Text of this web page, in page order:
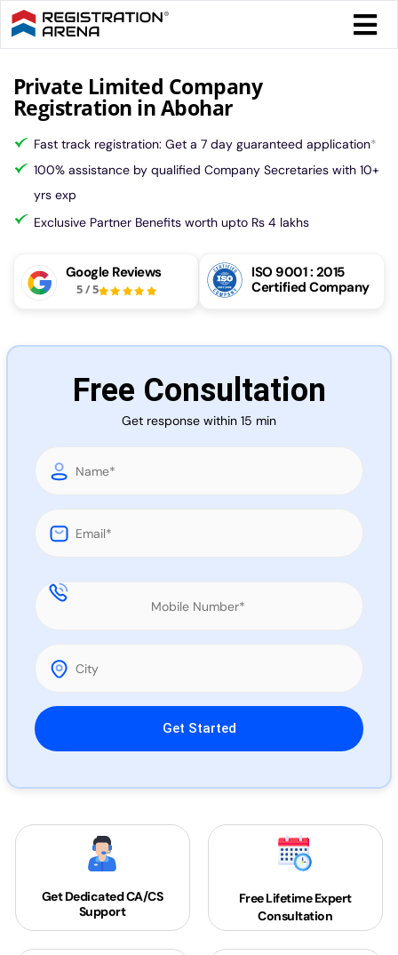
Skip
to
content
More
Private Limited Company
Registration in Abohar
Fast track registration: Get a 7 day guaranteed application*
100% assistance by qualified Company Secretaries with 10+
yrs exp
Exclusive Partner Benefits worth upto Rs 4 lakhs
Google Reviews
5/5
ISO 9001 : 2015
Certified Company
Free Consultation
Get response within 15 min
Please leave this field empty.
Get DedicatedCA/CS
Support
Free Lifetime Expert
Consultation